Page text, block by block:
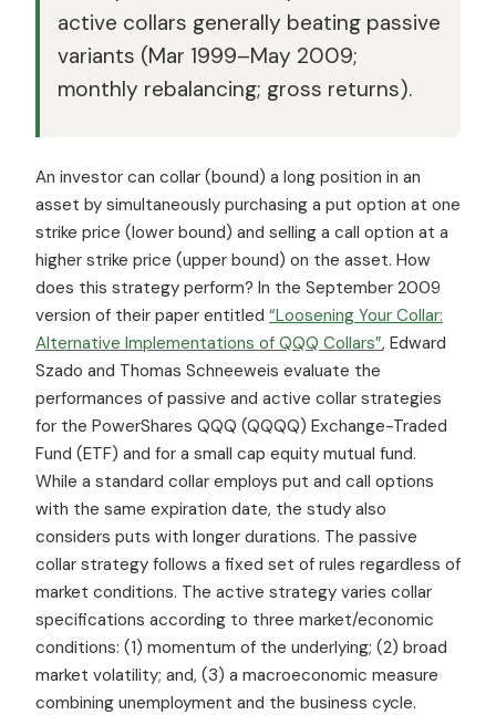
active collars generally beating passive
variants (Mar 1999–May 2009;
monthly rebalancing; gross returns).
An investor can collar (bound) a long position in an
asset by simultaneously purchasing a put option at one
strike price (lower bound) and selling a call option at a
higher strike price (upper bound) on the asset. How
does this strategy perform? In the September 2009
version of their paper entitled “Loosening Your Collar:
Alternative Implementations of QQQ Collars”, Edward
Szado and Thomas Schneeweis evaluate the
performances of passive and active collar strategies
for the PowerShares QQQ (QQQQ) Exchange-Traded
Fund (ETF) and for a small cap equity mutual fund.
While a standard collar employs put and call options
with the same expiration date, the study also
considers puts with longer durations. The passive
collar strategy follows a fixed set of rules regardless of
market conditions. The active strategy varies collar
specifications according to three market/economic
conditions: (1) momentum of the underlying; (2) broad
market volatility; and, (3) a macroeconomic measure
combining unemployment and the business cycle.